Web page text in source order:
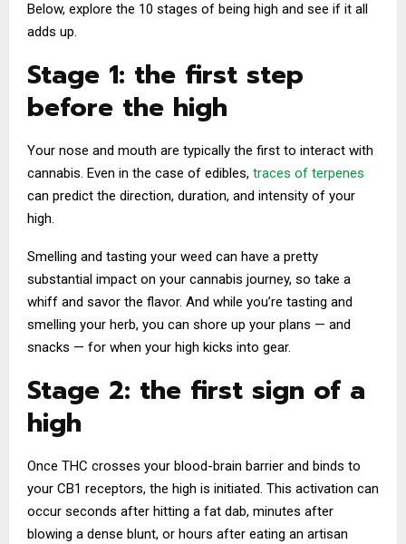
Below, explore the 10 stages of being high and see if it all
adds up.
Stage 1: the first step
before the high
Your nose and mouth are typically the first to interact with
cannabis. Even in the case of edibles, traces of terpenes
can predict the direction, duration, and intensity of your
high.
Smelling and tasting your weed can have a pretty
substantial impact on your cannabis journey, so take a
whiff and savor the flavor. And while you’re tasting and
smelling your herb, you can shore up your plans — and
snacks — for when your high kicks into gear.
Stage 2: the first sign of a
high
Once THC crosses your blood-brain barrier and binds to
your CB1 receptors, the high is initiated. This activation can
occur seconds after hitting a fat dab, minutes after
blowing a dense blunt, or hours after eating an artisan